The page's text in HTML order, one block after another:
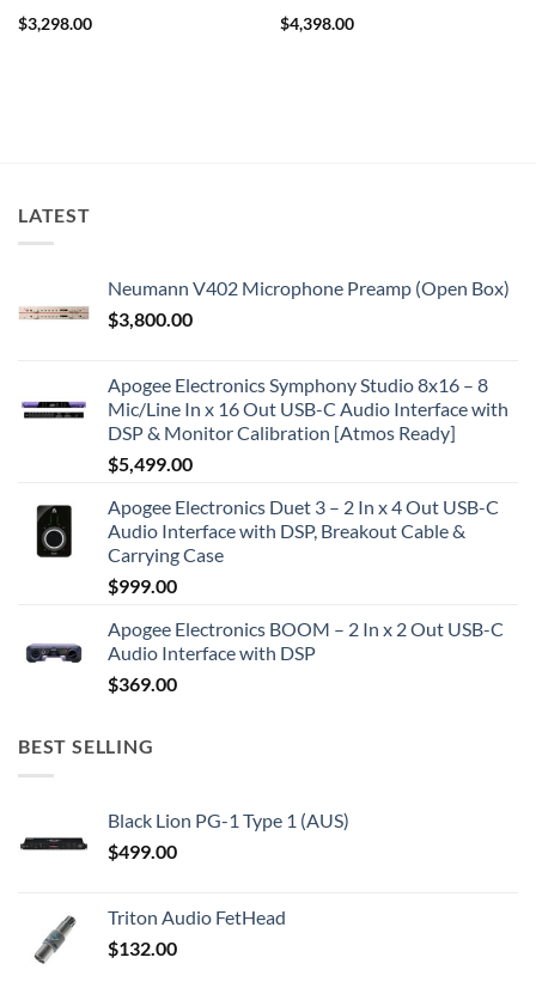
$3,298.00 $4,398.00
LATEST
Neumann V402 Microphone Preamp (Open Box)
$3,800.00
Apogee Electronics Symphony Studio 8x16 – 8
Mic/Line In x 16 Out USB-C Audio Interface with
DSP & Monitor Calibration [Atmos Ready]
$5,499.00
Apogee Electronics Duet 3 – 2 In x 4 Out USB-C
Audio Interface with DSP, Breakout Cable &
Carrying Case
$999.00
Apogee Electronics BOOM – 2 In x 2 Out USB-C
Audio Interface with DSP
$369.00
BEST SELLING
Black Lion PG-1 Type 1 (AUS)
$499.00
Triton Audio FetHead
$132.00